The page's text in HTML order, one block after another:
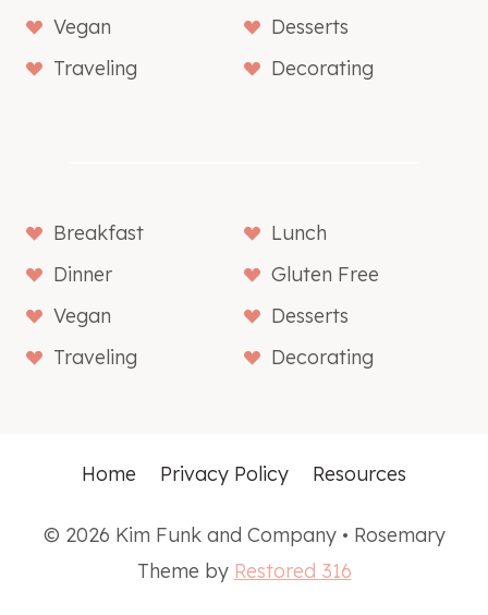
Vegan
Desserts
Traveling
Decorating
Breakfast
Lunch
Dinner
Gluten Free
Vegan
Desserts
Traveling
Decorating
Home Privacy Policy Resources
© 2026 Kim Funk and Company • Rosemary
Theme by Restored 316